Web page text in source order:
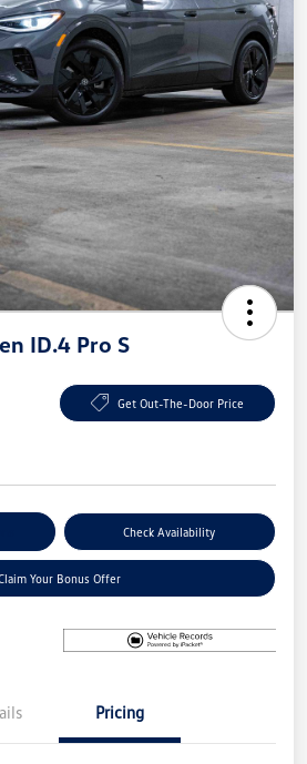
ID.4 Pro S
Get Out-The-Door Price
Check Availability
Your Bonus Offer
Pricing